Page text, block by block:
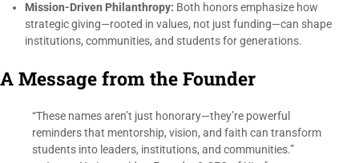
Mission-Driven Philanthropy: Both honors emphasize how
strategic giving—rooted in values, not just funding—can shape
institutions, communities, and students for generations.
A Message from the Founder
“These names aren’t just honorary—they’re powerful
reminders that mentorship, vision, and faith can transform
students into leaders, institutions, and communities.”